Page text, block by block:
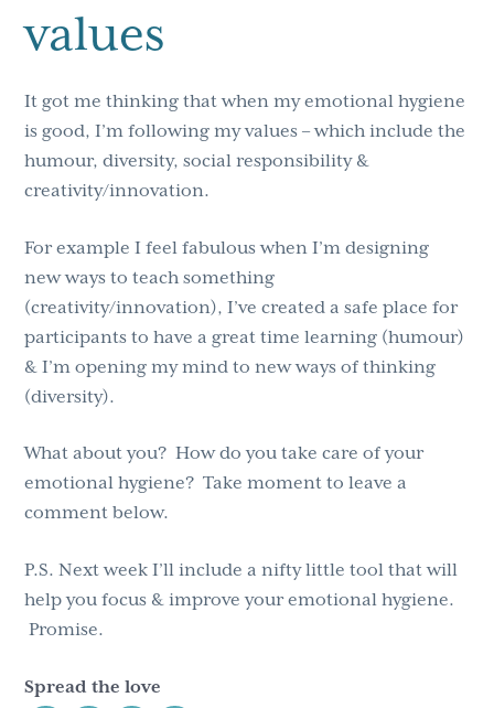
values
It got me thinking that when my emotional hygiene
is good, I’m following my values – which include the
humour, diversity, social responsibility &
creativity/innovation.
For example I feel fabulous when I’m designing
new ways to teach something
(creativity/innovation), I’ve created a safe place for
participants to have a great time learning (humour)
& I’m opening my mind to new ways of thinking
(diversity).
What about you? How do you take care of your
emotional hygiene? Take moment to leave a
comment below.
P.S. Next week I’ll include a nifty little tool that will
help you focus & improve your emotional hygiene.
Promise.
Spread the love